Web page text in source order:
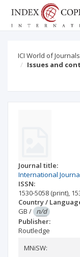
ICI World of Journals
Issues and
Journal title:
International
ISSN:
1530-5058 (print),
Country /
GB / n/d
Publisher:
Routledge
MNiSW: